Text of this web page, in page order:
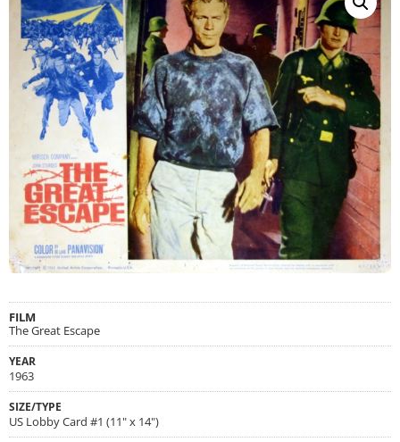
FILM
The Great Escape
YEAR
1963
SIZE/TYPE
US Lobby Card #1 (11" x 14")